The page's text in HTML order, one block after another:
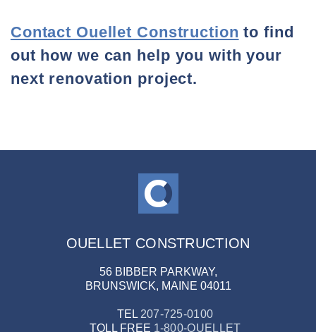
Contact Ouellet Construction to find
out how we can help you with your
next renovation project.
OUELLET CONSTRUCTION
56 BIBBER PARKWAY,
BRUNSWICK, MAINE 04011
TEL 207-725-0100
TOLL FREE 1-800-OUELLET